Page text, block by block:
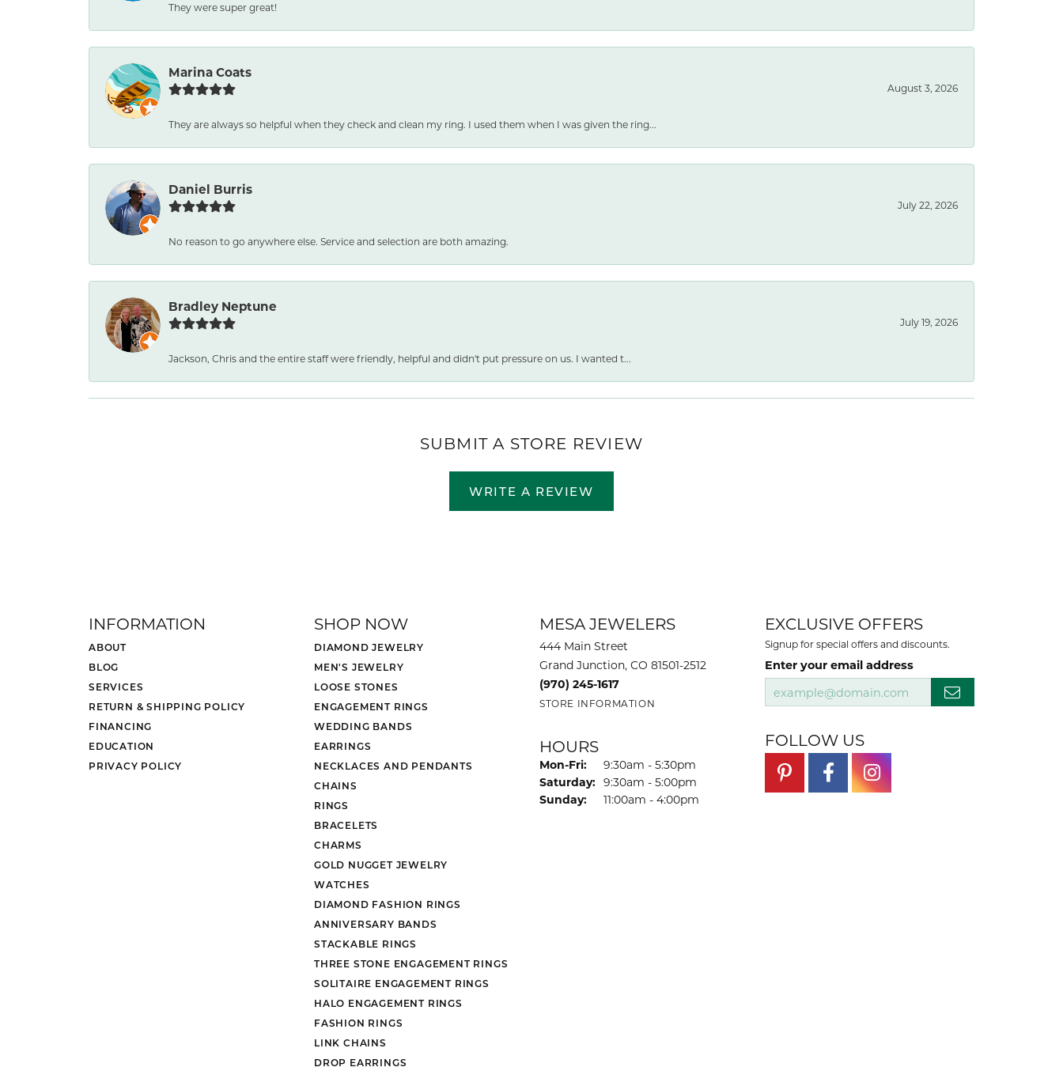
They were super great!
Marina Coats
August 3, 2026
They are always so helpful when they check and clean my ring. I used them when I was given the ring...
Daniel Burris
July 22, 2026
No reason to go anywhere else. Service and selection are both amazing.
Bradley Neptune
July 19, 2026
Jackson, Chris and the entire staff were friendly, helpful and didn't put pressure on us. I wanted t...
SUBMIT A STORE REVIEW
WRITE A REVIEW
INFORMATION
ABOUT
BLOG
SERVICES
RETURN & SHIPPING POLICY
FINANCING
EDUCATION
PRIVACY POLICY
SHOP NOW
DIAMOND JEWELRY
MEN'S JEWELRY
LOOSE STONES
ENGAGEMENT RINGS
WEDDING BANDS
EARRINGS
NECKLACES AND PENDANTS
CHAINS
RINGS
BRACELETS
CHARMS
GOLD NUGGET JEWELRY
WATCHES
DIAMOND FASHION RINGS
ANNIVERSARY BANDS
STACKABLE RINGS
THREE STONE ENGAGEMENT RINGS
SOLITAIRE ENGAGEMENT RINGS
HALO ENGAGEMENT RINGS
FASHION RINGS
LINK CHAINS
DROP EARRINGS
MESA JEWELERS
444 Main Street
Grand Junction, CO 81501-2512
(970) 245-1617
STORE INFORMATION
HOURS
Mon-Fri: Monday - Friday:
9:30am - 5:30pm
Saturday: 9:30am - 5:00pm
Sunday:
11:00am - 4:00pm
EXCLUSIVE OFFERS
Signup for special offers and discounts.
Enter your email address
FOLLOW US